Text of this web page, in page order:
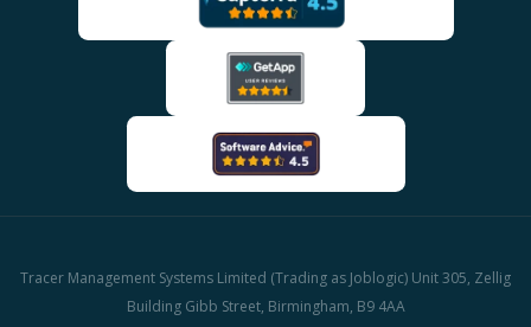
Tracer Management Systems Limited (Trading as Joblogic) Unit 305, Zellig
Building Gibb Street, Birmingham, B9 4AA